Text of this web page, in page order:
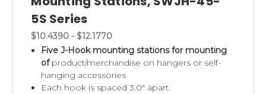
5S Series
$10.4390 - $12.1770
Five J-Hook mounting stations for mounting
ofproduct/merchandise on hangers or self-
hanging accessories
Each hook is spaced 3.0" apart.